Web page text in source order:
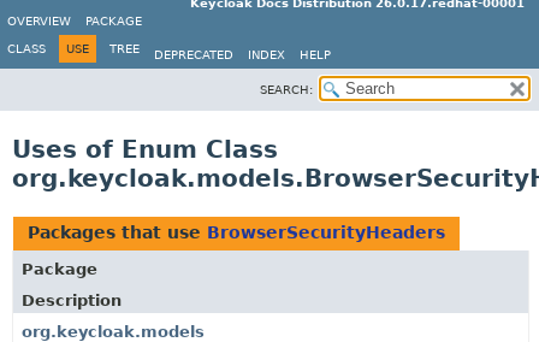
Keycloak Docs Distribution 26.0.17.redhat-00001
OVERVIEW
PACKAGE
CLASS USE TREE DEPRECATED INDEX HELP
SEARCH:
Uses of Enum Class
Packages that use BrowserSecurityHeaders
Package
Description
org.keycloak.models